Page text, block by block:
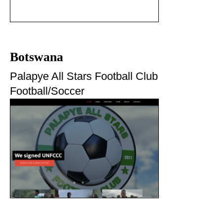
Botswana
Palapye All Stars Football Club
Football/Soccer